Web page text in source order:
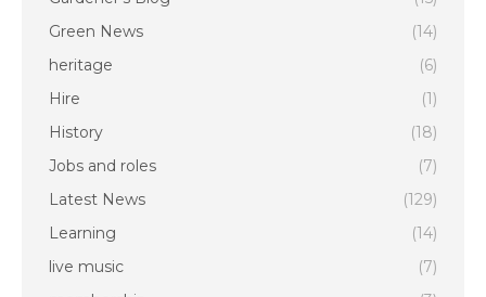
Green News
(14)
heritage
(6)
Hire
(1)
History
(18)
Jobs and roles
(7)
Latest News
(129)
Learning
(14)
live music
(7)